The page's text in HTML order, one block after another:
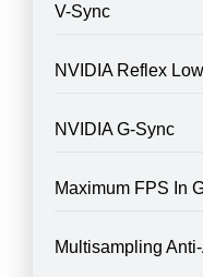
V-Sync
NVIDIA Reflex
NVIDIA G-Sync
Maximum FPS In
Multisampling